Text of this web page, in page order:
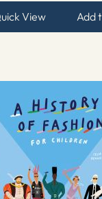
View Add